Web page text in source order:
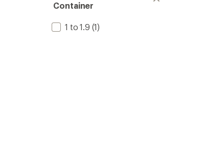
Container
1 to 1.9 (1)